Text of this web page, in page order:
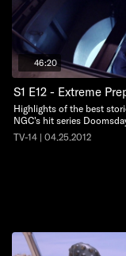
46:20
S1 E12 - Extreme
Highlights of the best
NGC's hit series
TV-14 | 04.25.2012